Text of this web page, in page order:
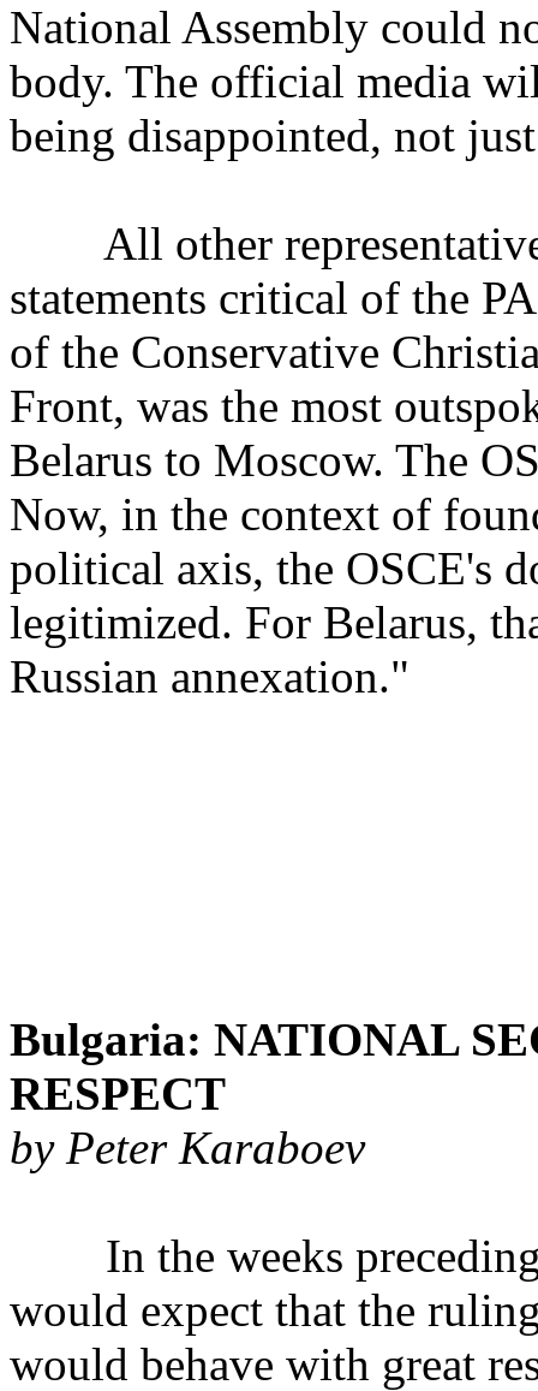
National Assembly could
body. The official media
being disappointed, not
All other
statements critical of the
of the Conservative
Front, was the most
Belarus to Moscow. The
Now, in the context of
political axis, the OSCE's
legitimized. For Belarus,
Russian annexation."
Bulgaria: NATIONAL
RESPECT
by Peter Karaboev
In the weeks preceding
would expect that the
would behave with great